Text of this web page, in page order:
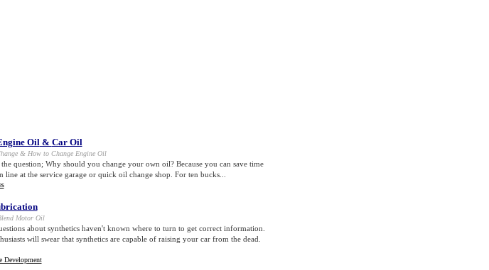
Oil& Car Oil
& How to Change Engine Oil
the question; Why should you change your own oil? Because you can save time
at the service garage or quick oil change shop. For ten bucks...
Motor Oil
about synthetics haven't known where to turn to get correct information.
will swear that synthetics are capable of raising your car from the dead.
Development